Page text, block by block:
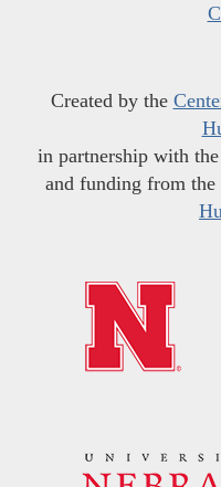
Created by the
in partnership with the
and funding from the